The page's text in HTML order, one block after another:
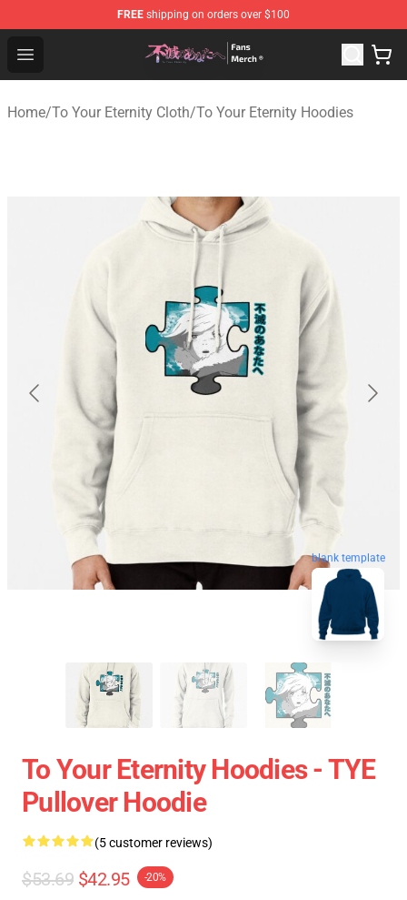
FREE shipping on orders over $100
Open menu
To Your Eternity Store - Official To Your Eternity
Home/To Your Eternity Cloth/To Your Eternity Hoodies
blank template
To Your Eternity Hoodies - TYE
Pullover Hoodie
(5 customer reviews)
$53.69 $42.95 -20%